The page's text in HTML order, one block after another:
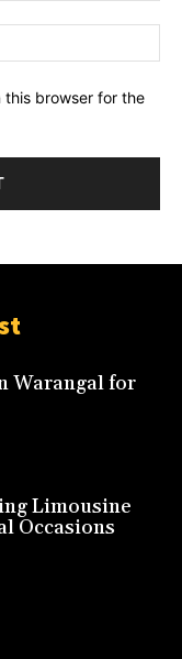
this browser for the
Warangal for
Limousine
Occasions